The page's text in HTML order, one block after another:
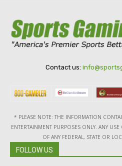
Contact us:
* PLEASE NOTE: THE INFORMATION
ENTERTAINMENT PURPOSES ONLY. ANY
OF ANY FEDERAL, STATE OR
FOLLOW US